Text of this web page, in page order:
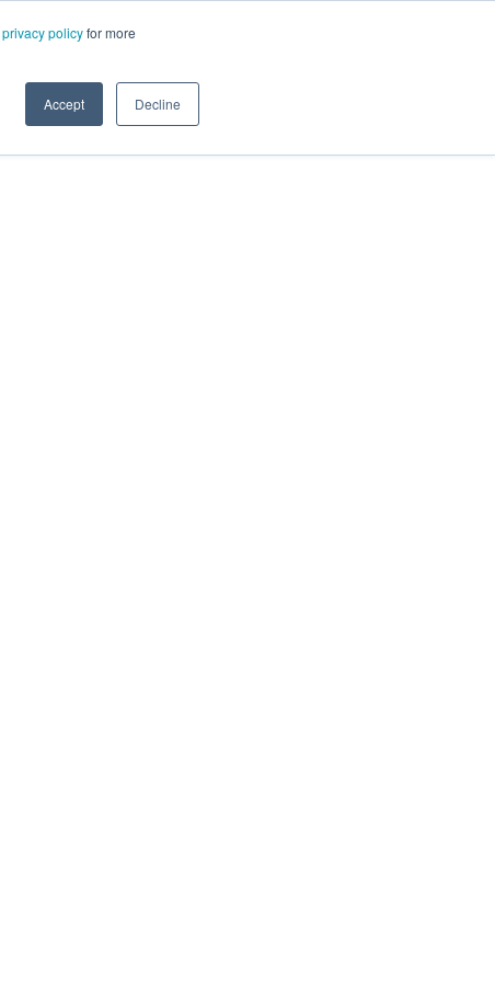
privacy policyfor more
Accept Decline